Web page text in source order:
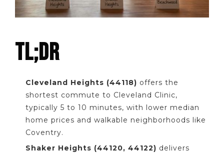
TL;DR
Cleveland Heights (44118) offers the
shortest commute to Cleveland Clinic,
typically 5 to 10 minutes, with lower median
home prices and walkable neighborhoods like
Coventry.
Shaker Heights (44120, 44122) delivers